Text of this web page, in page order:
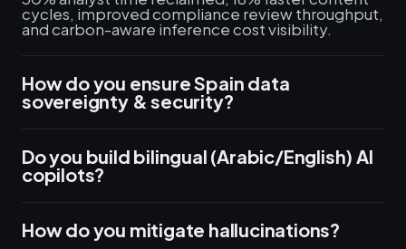
cycles, improved compliance review throughput,
and carbon-aware inference cost visibility.
How do you ensure Spain data
sovereignty & security?
Do you build bilingual (Arabic/English) AI
copilots?
How do you mitigate hallucinations?